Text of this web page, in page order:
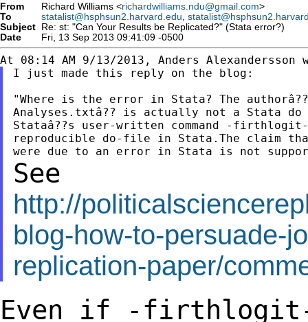
From Richard Williams <richardwilliams.ndu@gmail.com>
To
statalist@hsphsun2.harvard.edu
Subject Re: st: "Can Your Results be Replicated?" (Stata error?)
Date
Fri, 13 Sep 2013 09:41:09 -0500
I just made this reply on the blog:
"Where is the error in Stata? The
Analyses.txtâ?? is actually not a Stata
Stataâ??s user-written command -
reproducible do-file in Stata.The claim
See
http://
blog-how-to-persuade-
replication-paper/
Even if -